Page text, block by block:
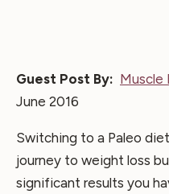
Guest Post By: Muscle
June 2016
Switching to a Paleo
journey to weight loss
significant results you